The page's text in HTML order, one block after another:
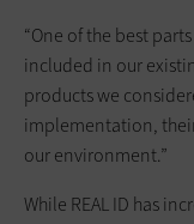
“One of the best
included in our
products we
implementation,
our environment.”
While REAL ID has